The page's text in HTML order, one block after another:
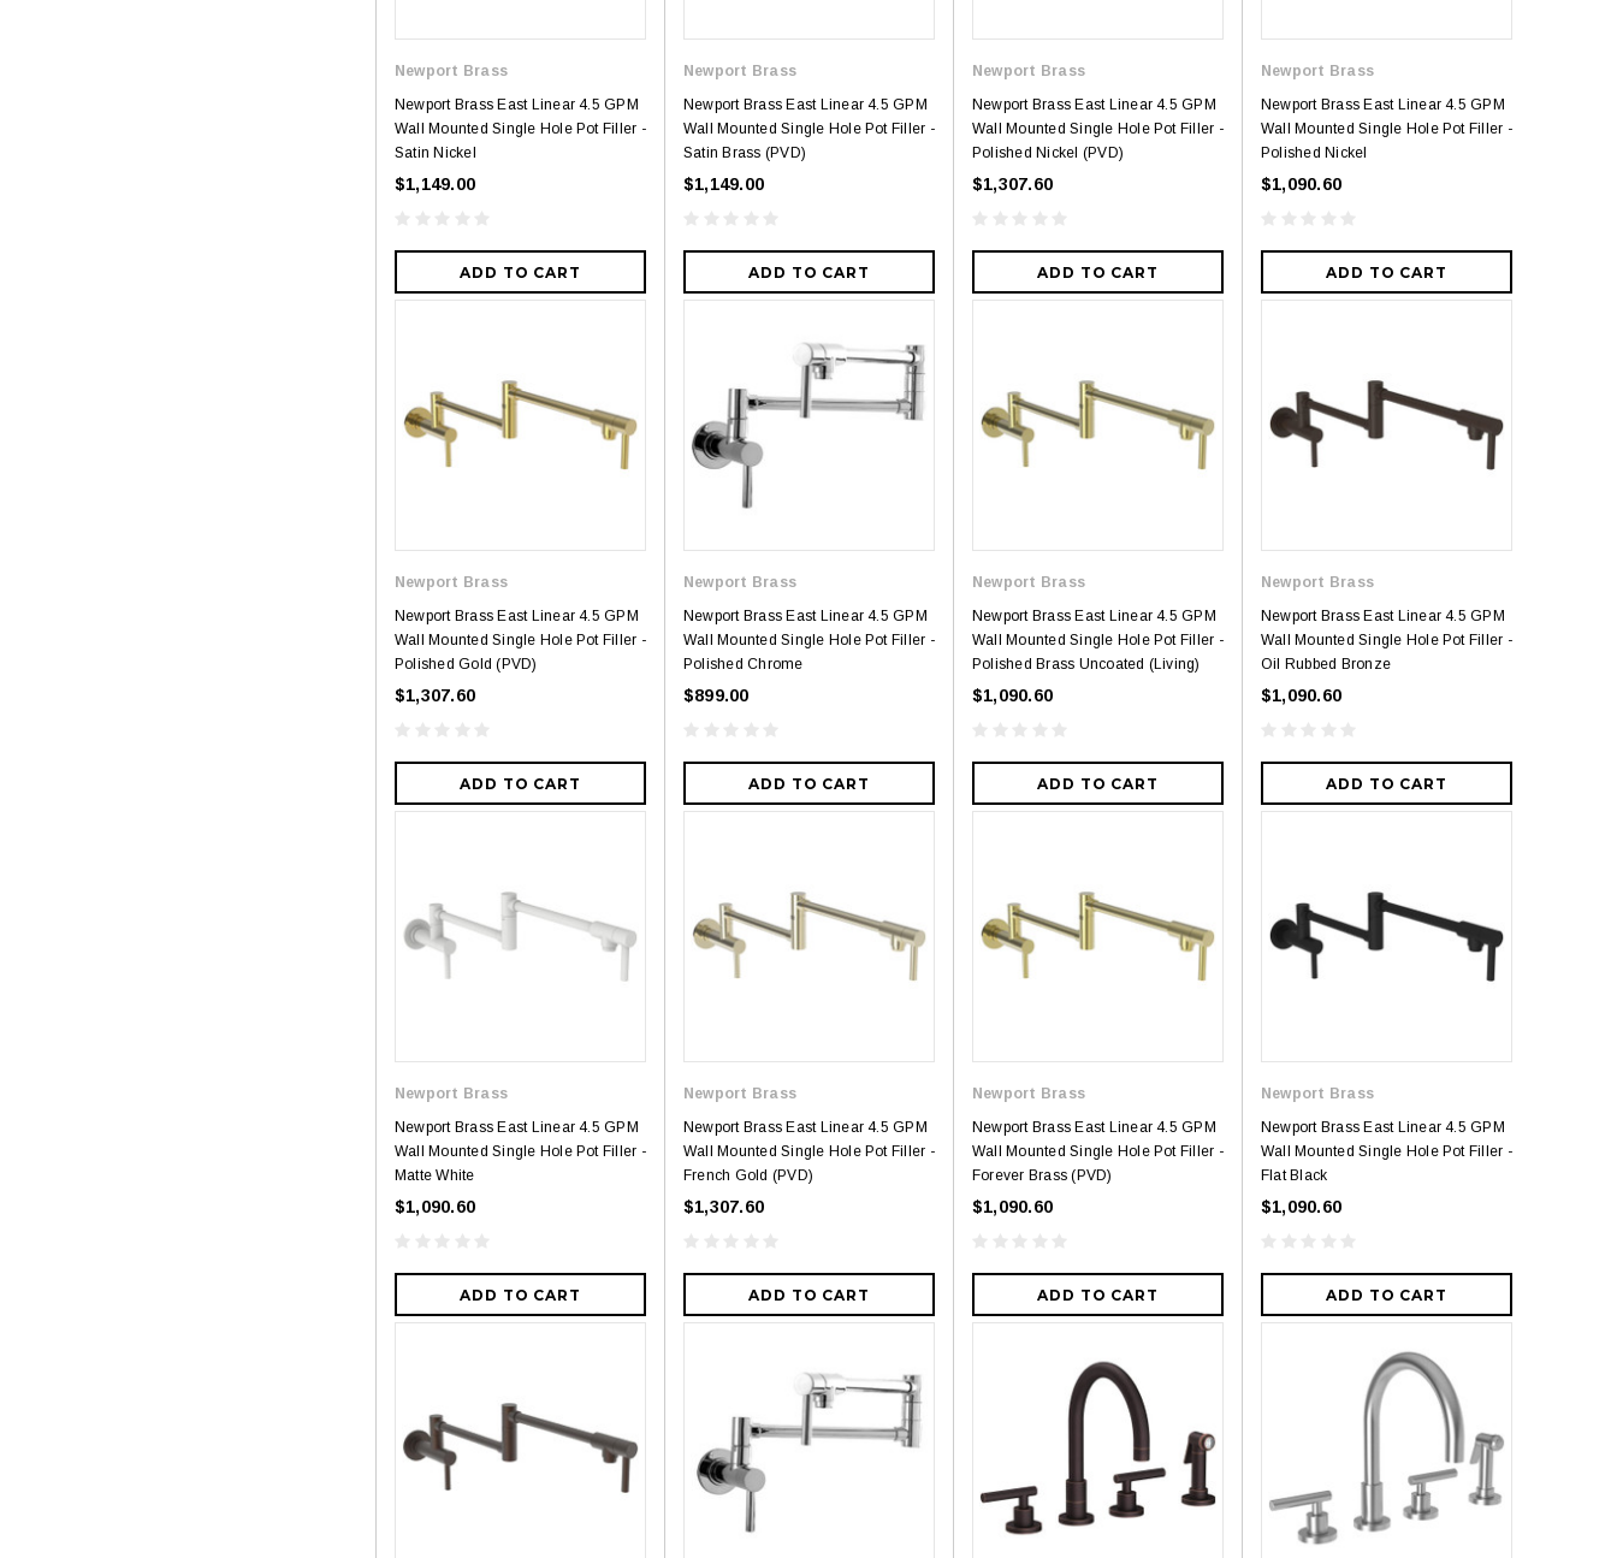
Newport Brass
Newport Brass East Linear 4.5 GPM
Wall Mounted Single Hole Pot Filler -
Satin Nickel
$1,149.00
ADD TO CART
Newport Brass
Newport Brass East Linear 4.5 GPM
Wall Mounted Single Hole Pot Filler -
Satin Brass (PVD)
$1,149.00
ADD TO CART
Newport Brass
Newport Brass East Linear 4.5 GPM
Wall Mounted Single Hole Pot Filler -
Polished Nickel (PVD)
$1,307.60
ADD TO CART
Newport Brass
Newport Brass East Linear 4.5 GPM
Wall Mounted Single Hole Pot Filler -
Polished Nickel
$1,090.60
ADD TO CART
Newport Brass
Newport Brass East Linear 4.5 GPM
Wall Mounted Single Hole Pot Filler -
Polished Gold (PVD)
$1,307.60
ADD TO CART
Newport Brass
Newport Brass East Linear 4.5 GPM
Wall Mounted Single Hole Pot Filler -
Polished Chrome
$899.00
ADD TO CART
Newport Brass
Newport Brass East Linear 4.5 GPM
Wall Mounted Single Hole Pot Filler -
Polished Brass Uncoated (Living)
$1,090.60
ADD TO CART
Newport Brass
Newport Brass East Linear 4.5 GPM
Wall Mounted Single Hole Pot Filler -
Oil Rubbed Bronze
$1,090.60
ADD TO CART
Newport Brass
Newport Brass East Linear 4.5 GPM
Wall Mounted Single Hole Pot Filler -
Matte White
$1,090.60
ADD TO CART
Newport Brass
Newport Brass East Linear 4.5 GPM
Wall Mounted Single Hole Pot Filler -
French Gold (PVD)
$1,307.60
ADD TO CART
Newport Brass
Newport Brass East Linear 4.5 GPM
Wall Mounted Single Hole Pot Filler -
Forever Brass (PVD)
$1,090.60
ADD TO CART
Newport Brass
Newport Brass East Linear 4.5 GPM
Wall Mounted Single Hole Pot Filler -
Flat Black
$1,090.60
ADD TO CART